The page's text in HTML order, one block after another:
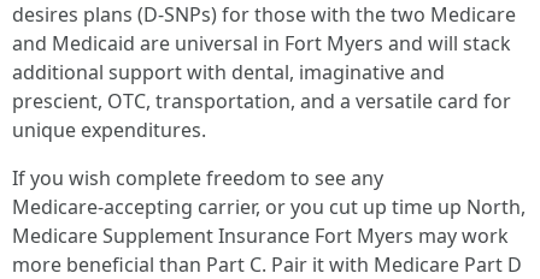
desires plans (D‑SNPs) for those with the two Medicare
and Medicaid are universal in Fort Myers and will stack
additional support with dental, imaginative and
prescient, OTC, transportation, and a versatile card for
unique expenditures.
If you wish complete freedom to see any
Medicare‑accepting carrier, or you cut up time up North,
Medicare Supplement Insurance Fort Myers may work
more beneficial than Part C. Pair it with Medicare Part D